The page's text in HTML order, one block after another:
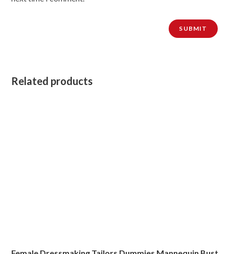
Related products